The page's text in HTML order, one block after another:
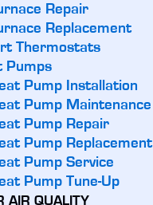
Repair
Replacement
Thermostats
Pumps
Pump Installation
Pump Maintenance
Pump Repair
Pump Replacement
Pump Service
Pump Tune-Up
AIR QUALITY